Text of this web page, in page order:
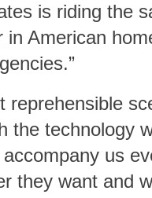
is riding the
in American
reprehensible
the technology
us
they want and